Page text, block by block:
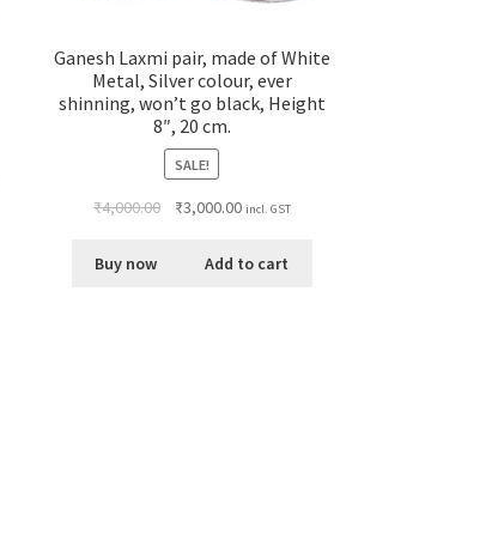
Ganesh Laxmi pair, made of White
Metal, Silver colour, ever
shinning, won’t go black, Height
8″, 20 cm.
SALE!
₹4,000.00 ₹3,000.00 incl. GST
Buy now Add to cart